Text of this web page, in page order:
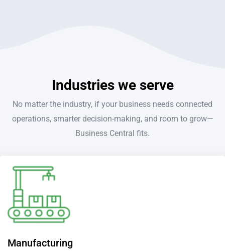
Industries we serve
No matter the industry, if your business needs connected
operations, smarter decision-making, and room to grow—
Business Central fits.
Manufacturing